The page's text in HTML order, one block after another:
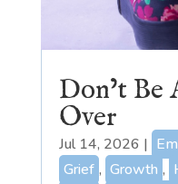
Don’t Be
Over
Jul 14, 2026 |
Grief , Growth ,